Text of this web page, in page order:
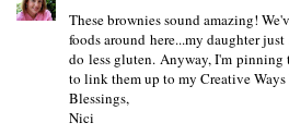
These brownies sound amazing!
foods around here...my daughter
do less gluten. Anyway, I'm pinning
to link them up to my Creative
Blessings,
Nici